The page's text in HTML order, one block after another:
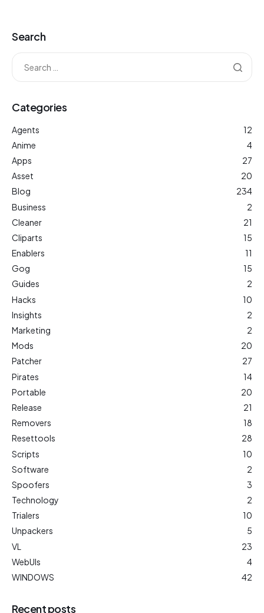
Search
Categories
Agents
12
Anime
4
Apps
27
Asset
20
Blog
234
Business
2
Cleaner
21
Cliparts
15
Enablers
11
Gog
15
Guides
2
Hacks
10
Insights
2
Marketing
2
Mods
20
Patcher
27
Pirates
14
Portable
20
Release
21
Removers
18
Resettools
28
Scripts
10
Software
2
Spoofers
3
Technology
2
Trialers
10
Unpackers
5
VL
23
WebUIs
4
WINDOWS
42
Recent posts